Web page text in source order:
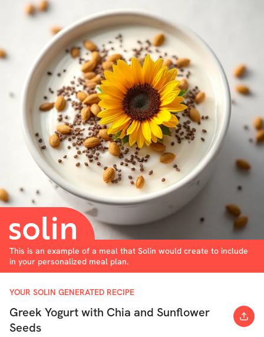
This is an example of a meal that Solin would create to include
in your personalized meal plan.
YOUR SOLIN GENERATED RECIPE
Greek Yogurt with Chia and Sunflower
Seeds